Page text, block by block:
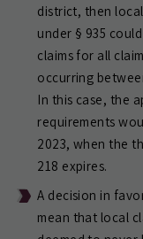
district, then
under § 935
claims for all
occurring
In this case, the
requirements
2023, when the
218 expires.
A decision in
mean that local